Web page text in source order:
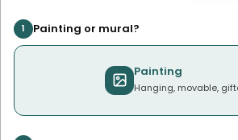
1 Painting or mural?
Painting
Hanging, movable,